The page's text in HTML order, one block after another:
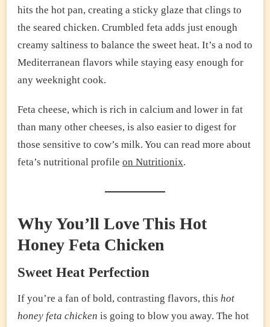
hits the hot pan, creating a sticky glaze that clings to
the seared chicken. Crumbled feta adds just enough
creamy saltiness to balance the sweet heat. It’s a nod to
Mediterranean flavors while staying easy enough for
any weeknight cook.
Feta cheese, which is rich in calcium and lower in fat
than many other cheeses, is also easier to digest for
those sensitive to cow’s milk. You can read more about
feta’s nutritional profile on Nutritionix.
Why You’ll Love This Hot
Honey Feta Chicken
Sweet Heat Perfection
If you’re a fan of bold, contrasting flavors, this hot
honey feta chicken is going to blow you away. The hot